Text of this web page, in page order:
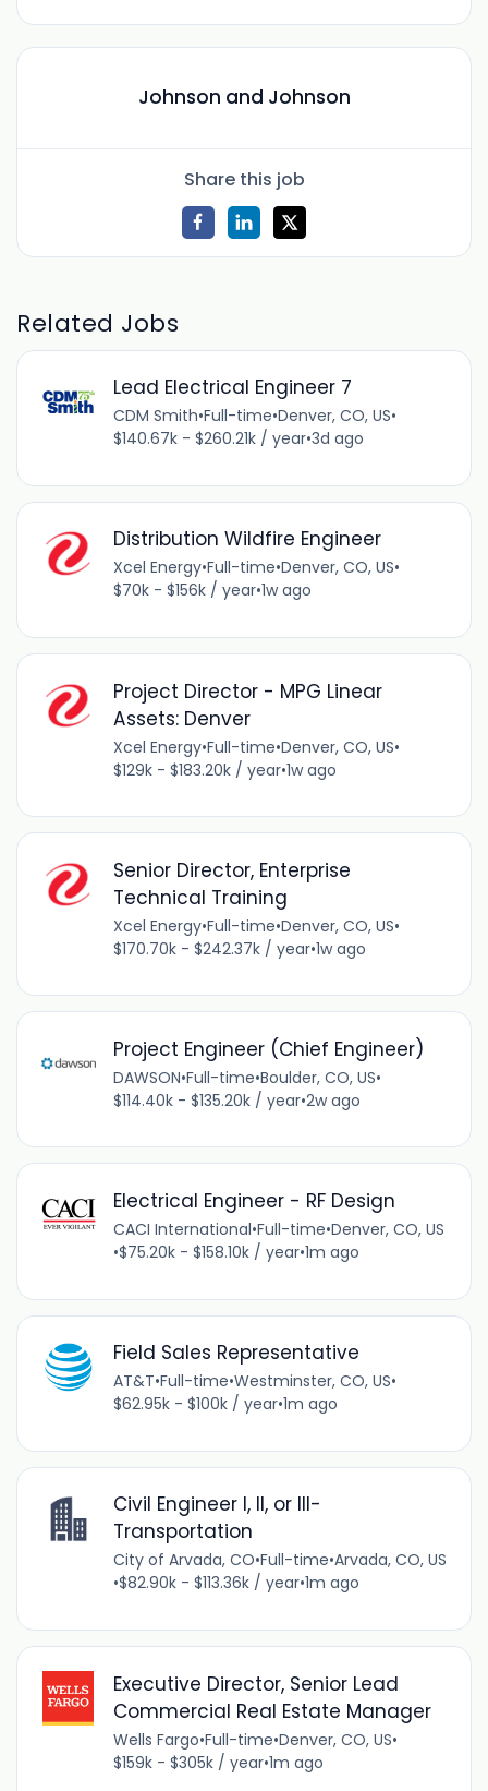
Johnson and Johnson
Share this job
Related Jobs
Lead Electrical Engineer 7
CDM Smith•Full-time•Denver, CO, US•
$140.67k - $260.21k / year•3d ago
Distribution Wildfire Engineer
Xcel Energy•Full-time•Denver, CO, US•
$70k - $156k / year•1w ago
Project Director - MPG Linear
Assets: Denver
Xcel Energy•Full-time•Denver, CO, US•
$129k - $183.20k / year•1w ago
Senior Director, Enterprise
Technical Training
Xcel Energy•Full-time•Denver, CO, US•
$170.70k - $242.37k / year•1w ago
Project Engineer (Chief Engineer)
DAWSON•Full-time•Boulder, CO, US•
$114.40k - $135.20k / year•2w ago
Electrical Engineer - RF Design
CACI International•Full-time•Denver, CO, US
•$75.20k - $158.10k / year•1m ago
Field Sales Representative
AT&T•Full-time•Westminster, CO, US•
$62.95k - $100k / year•1m ago
Civil Engineer I, II, or III-
Transportation
City of Arvada, CO•Full-time•Arvada, CO, US
•$82.90k - $113.36k / year•1m ago
Executive Director, Senior Lead
Commercial Real Estate Manager
Wells Fargo•Full-time•Denver, CO, US•
$159k - $305k / year•1m ago